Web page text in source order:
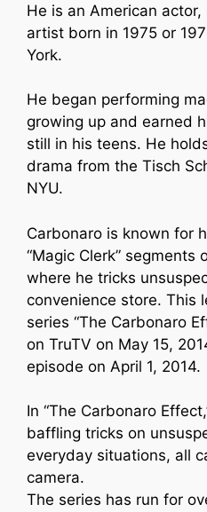
He is an American
artist born in 1975 or
York.
He began performing
growing up and earned
still in his teens. He
drama from the Tisch
NYU.
Carbonaro is known for
“Magic Clerk” segments
where he tricks
convenience store. This
series “The Carbonaro
on TruTV on May 15,
episode on April 1, 2014.
In “The Carbonaro
baffling tricks on
everyday situations, all
camera.
The series has run for